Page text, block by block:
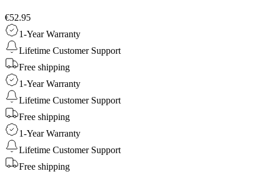
€52.95
1-Year Warranty
Lifetime Customer Support
Free shipping
1-Year Warranty
Lifetime Customer Support
Free shipping
1-Year Warranty
Lifetime Customer Support
Free shipping